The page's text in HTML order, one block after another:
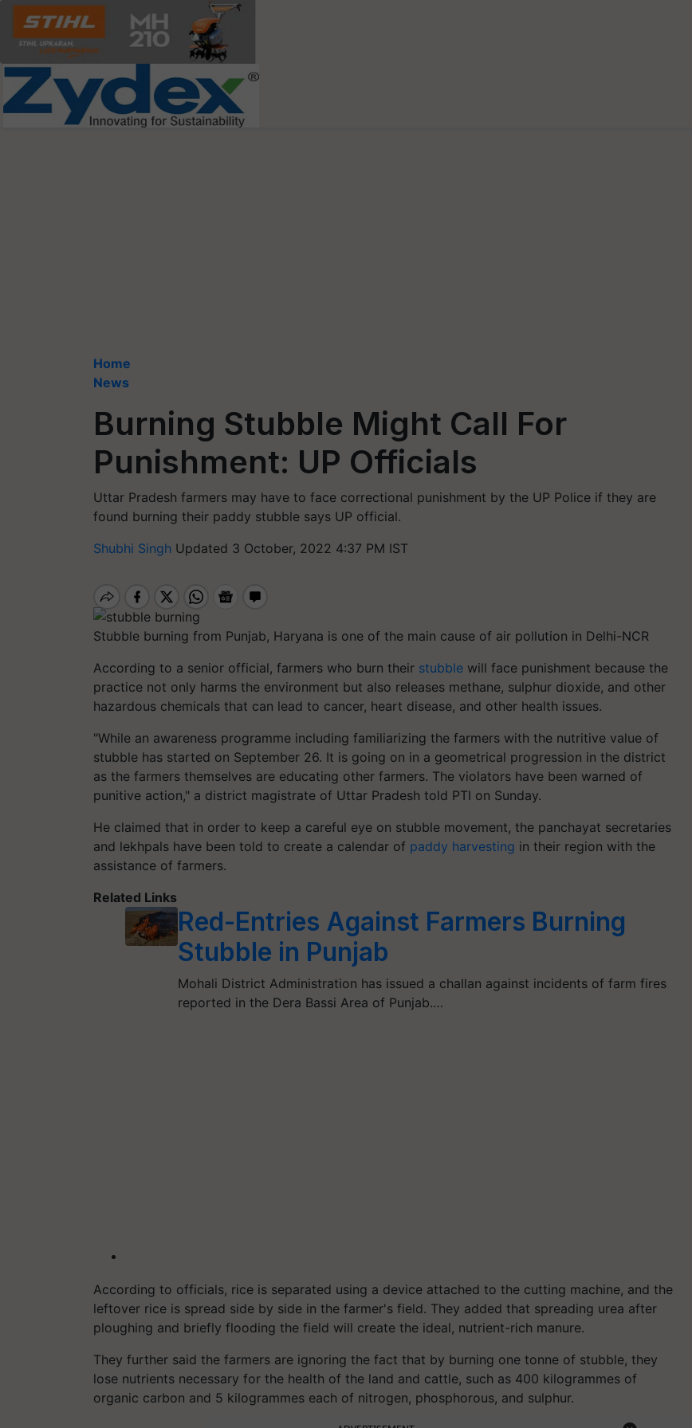
Home
News
Burning Stubble Might Call For
Punishment: UP Officials
Uttar Pradesh farmers may have to face correctional punishment by the UP Police if they are
found burning their paddy stubble says UP official.
Shubhi Singh Updated 3 October, 2022 4:37 PM IST
Stubble burning from Punjab, Haryana is one of the main cause of air pollution in Delhi-NCR
According to a senior official, farmers who burn their stubble will face punishment because the
practice not only harms the environment but also releases methane, sulphur dioxide, and other
hazardous chemicals that can lead to cancer, heart disease, and other health issues.
"While an awareness programme including familiarizing the farmers with the nutritive value of
stubble has started on September 26. It is going on in a geometrical progression in the district
as the farmers themselves are educating other farmers. The violators have been warned of
punitive action," a district magistrate of Uttar Pradesh told PTI on Sunday.
He claimed that in order to keep a careful eye on stubble movement, the panchayat secretaries
and lekhpals have been told to create a calendar of paddy harvesting in their region with the
assistance of farmers.
Related Links
Red-Entries Against Farmers Burning
Stubble in Punjab
Mohali District Administration has issued a challan against incidents of farm fires
reported in the Dera Bassi Area of Punjab.…
According to officials, rice is separated using a device attached to the cutting machine, and the
leftover rice is spread side by side in the farmer's field. They added that spreading urea after
ploughing and briefly flooding the field will create the ideal, nutrient-rich manure.
They further said the farmers are ignoring the fact that by burning one tonne of stubble, they
lose nutrients necessary for the health of the land and cattle, such as 400 kilogrammes of
organic carbon and 5 kilogrammes each of nitrogen, phosphorous, and sulphur.